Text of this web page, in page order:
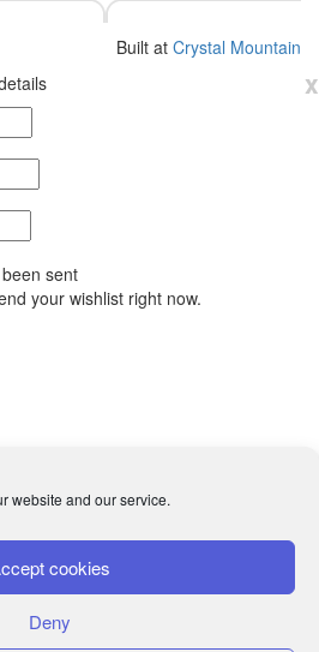
website and our service.
cookies
Deny
Built at Crystal Mountain
x
sent
your wishlist right now.